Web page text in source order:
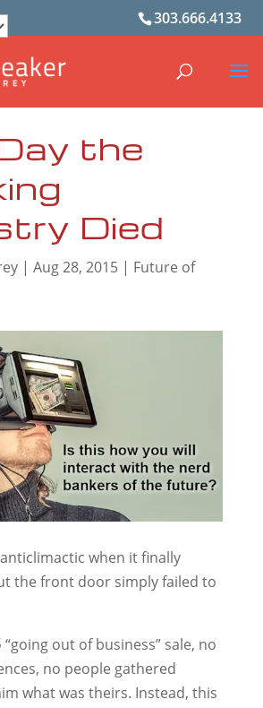
303.666.4133
the
Died
| Aug 28, 2015| Future of
when it finally
the front door simply failed to
out of business” sale, no
no people gathered
what was theirs. Instead, this